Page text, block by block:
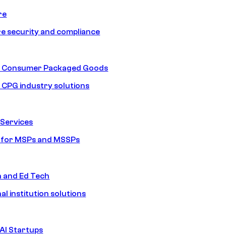
security and compliance
Consumer Packaged Goods
CPG industry solutions
MSPs and MSSPs
Ed Tech
institution solutions
Startups